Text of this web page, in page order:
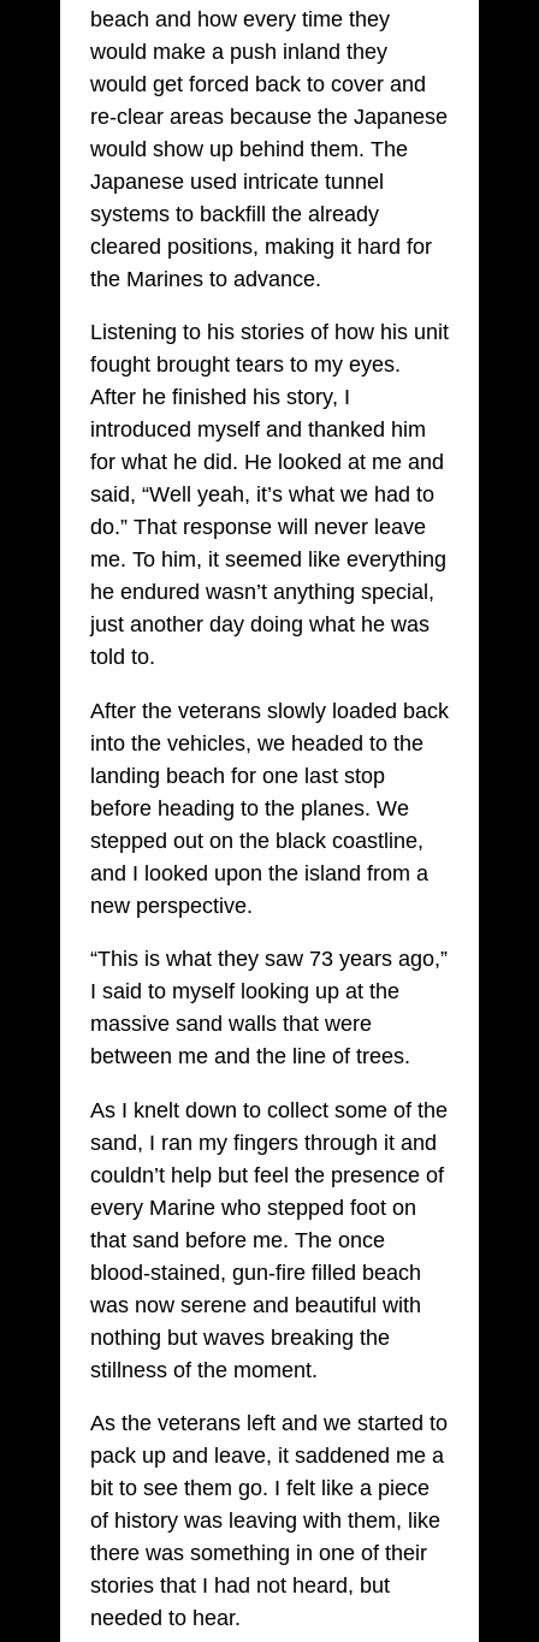
beach and how every time they
would make a push inland they
would get forced back to cover and
re-clear areas because the Japanese
would show up behind them. The
Japanese used intricate tunnel
systems to backfill the already
cleared positions, making it hard for
the Marines to advance.
Listening to his stories of how his unit
fought brought tears to my eyes.
After he finished his story, I
introduced myself and thanked him
for what he did. He looked at me and
said, “Well yeah, it’s what we had to
do.” That response will never leave
me. To him, it seemed like everything
he endured wasn’t anything special,
just another day doing what he was
told to.
After the veterans slowly loaded back
into the vehicles, we headed to the
landing beach for one last stop
before heading to the planes. We
stepped out on the black coastline,
and I looked upon the island from a
new perspective.
“This is what they saw 73 years ago,”
I said to myself looking up at the
massive sand walls that were
between me and the line of trees.
As I knelt down to collect some of the
sand, I ran my fingers through it and
couldn’t help but feel the presence of
every Marine who stepped foot on
that sand before me. The once
blood-stained, gun-fire filled beach
was now serene and beautiful with
nothing but waves breaking the
stillness of the moment.
As the veterans left and we started to
pack up and leave, it saddened me a
bit to see them go. I felt like a piece
of history was leaving with them, like
there was something in one of their
stories that I had not heard, but
needed to hear.